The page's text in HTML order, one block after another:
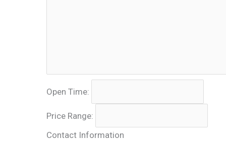
Open Time:
Price Range:
Contact Information